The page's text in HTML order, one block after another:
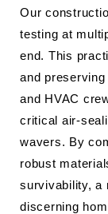
Our
testing at
end. This
and
and HVAC
critical air-
wavers. By
robust
survivability, a
discerning